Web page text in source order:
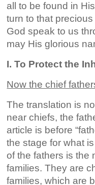
all to be found in
turn to that
God speak to us
may His glorious
I. To Protect the
Now the chief
The translation is
near chiefs, the
article is before
the stage for what
of the fathers is the
families. They are
families, which are